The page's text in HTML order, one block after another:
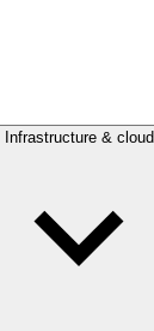
Infrastructure & cloud